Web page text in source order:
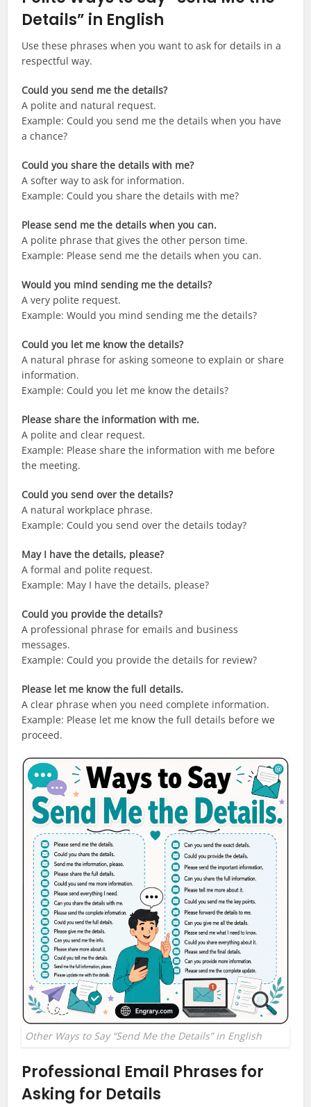
Details” in English
Use these phrases when you want to ask for details in a
respectful way.
Could you send me the details?
A polite and natural request.
Example: Could you send me the details when you have
a chance?
Could you share the details with me?
A softer way to ask for information.
Example: Could you share the details with me?
Please send me the details when you can.
A polite phrase that gives the other person time.
Example: Please send me the details when you can.
Would you mind sending me the details?
A very polite request.
Example: Would you mind sending me the details?
Could you let me know the details?
A natural phrase for asking someone to explain or share
information.
Example: Could you let me know the details?
Please share the information with me.
A polite and clear request.
Example: Please share the information with me before
the meeting.
Could you send over the details?
A natural workplace phrase.
Example: Could you send over the details today?
May I have the details, please?
A formal and polite request.
Example: May I have the details, please?
Could you provide the details?
A professional phrase for emails and business
messages.
Example: Could you provide the details for review?
Please let me know the full details.
A clear phrase when you need complete information.
Example: Please let me know the full details before we
proceed.
Other Ways to Say “Send Me the Details” in English
Professional Email Phrases for
Asking for Details